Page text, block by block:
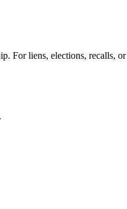
For liens, elections, recalls,